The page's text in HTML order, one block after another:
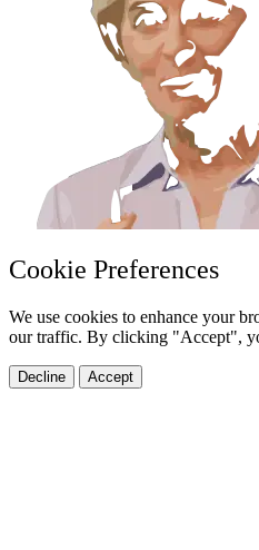
Cookie Preferences
We use cookies to enhance your
our traffic. By clicking "Accept",
Decline Accept